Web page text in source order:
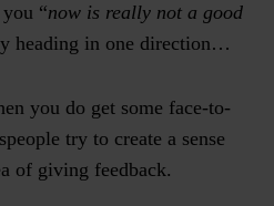
“now is really not a good
heading in one direction…
you do get some face-to-
try to create a sense
of giving feedback.